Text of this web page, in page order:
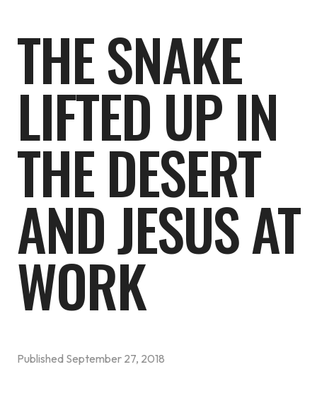
THE SNAKE
LIFTED UP IN
THE DESERT
AND JESUS AT
WORK
Published September 27, 2018